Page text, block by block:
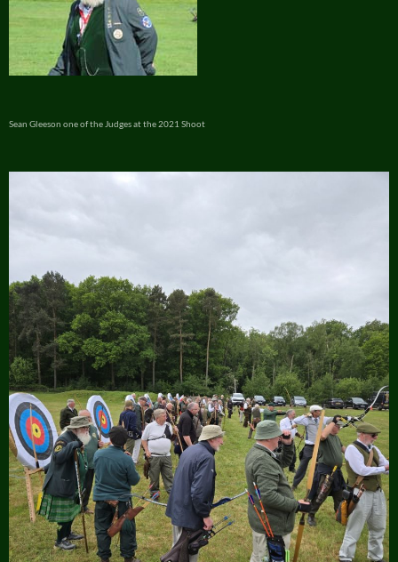
Sean Gleeson one of the Judges at the 2021 Shoot